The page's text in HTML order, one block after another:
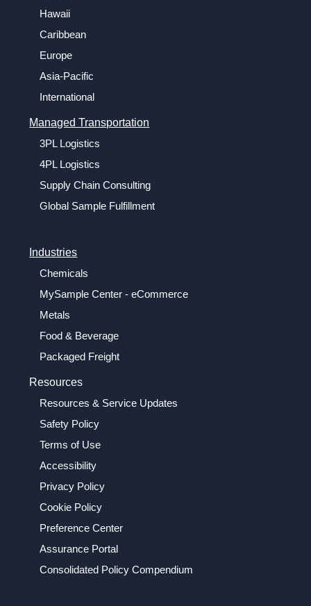
Hawaii
Caribbean
Europe
Asia-Pacific
International
Managed Transportation
3PL Logistics
4PL Logistics
Supply Chain Consulting
Global Sample Fulfillment
Industries
Chemicals
MySample Center - eCommerce
Metals
Food & Beverage
Packaged Freight
Resources
Resources & Service Updates
Safety Policy
Terms of Use
Accessibility
Privacy Policy
Cookie Policy
Preference Center
Assurance Portal
Consolidated Policy Compendium